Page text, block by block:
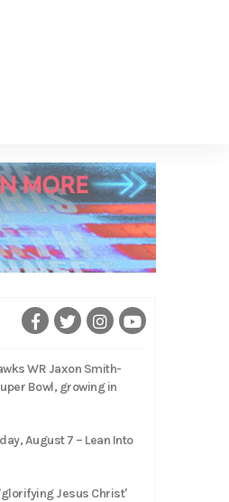
WR Jaxon Smith-
Bowl, growing in
August 7 – Lean Into
Jesus Christ'